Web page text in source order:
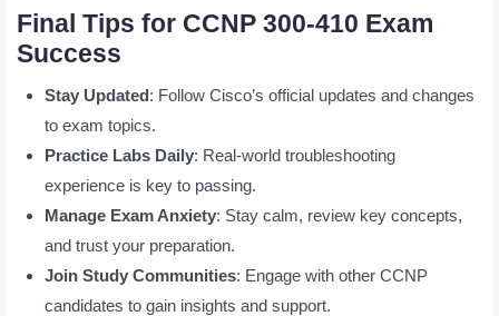
Final Tips for CCNP 300-410 Exam
Success
Stay Updated: Follow Cisco’s official updates and changes
to exam topics.
Practice Labs Daily: Real-world troubleshooting
experience is key to passing.
Manage Exam Anxiety: Stay calm, review key concepts,
and trust your preparation.
Join Study Communities: Engage with other CCNP
candidates to gain insights and support.